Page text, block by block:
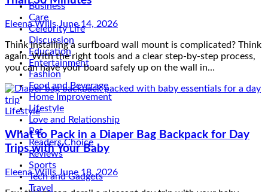
Business
Care
Celebrity Life
Discussion
Education
Entertainment
Fashion
Food and Beverage
Home Improvement
Lifestyle
Love and Relationship
Pet
Readers Choice
Reviews
Sports
Tech and Gadgets
Travel
Eleena Wills
Think installing a surfboard wall mount is complicated? Think
again. With the right tools and a clear step-by-step process,
you can have your board safely up on the wall in…
Lifestyle
What to Pack in a Diaper Bag Backpack for Day
Trips with Your Baby
Eleena Wills
Few things can derail a pleasant day trip with your baby